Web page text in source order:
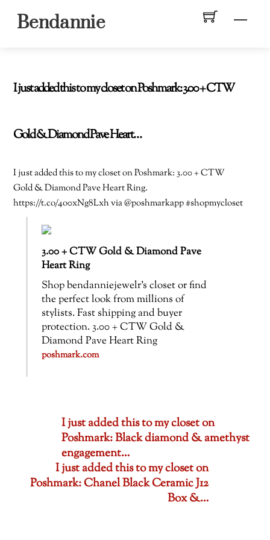
Bendannie
I just added this to my closet on Poshmark: 3.00 + CTW
Gold & Diamond Pave Heart…
I just added this to my closet on Poshmark: 3.00 + CTW
Gold & Diamond Pave Heart Ring.
https://t.co/4o0xNg8Lxh via @poshmarkapp #shopmycloset
3.00 + CTW Gold & Diamond Pave
Heart Ring
Shop bendanniejewelr’s closet or find
the perfect look from millions of
stylists. Fast shipping and buyer
protection. 3.00 + CTW Gold &
Diamond Pave Heart Ring
poshmark.com
I just added this to my closet on
Poshmark: Black diamond & amethyst
engagement…
I just added this to my closet on
Poshmark: Chanel Black Ceramic J12
Box &…